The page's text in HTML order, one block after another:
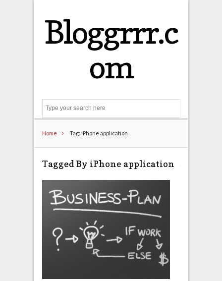
Bloggrrr.c
om
Home Tag: iPhone application
Tagged By iPhone application